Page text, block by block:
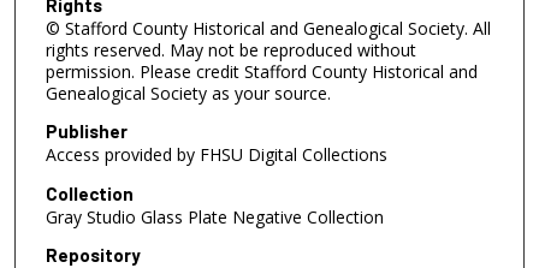
© Stafford County Historical and Genealogical Society. All
rights reserved. May not be reproduced without
permission. Please credit Stafford County Historical and
Genealogical Society as your source.
Publisher
Access provided by FHSU Digital Collections
Collection
Gray Studio Glass Plate Negative Collection
Repository